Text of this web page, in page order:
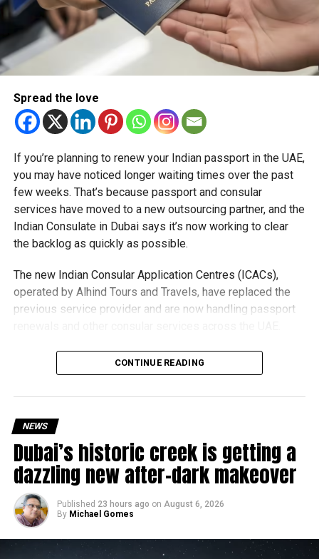
Spread the love
If you’re planning to renew your Indian passport in the UAE,
you may have noticed longer waiting times over the past
few weeks. That’s because passport and consular
services have moved to a new outsourcing partner, and the
Indian Consulate in Dubai says it’s now working to clear
the backlog as quickly as possible.
The new Indian Consular Application Centres (ICACs),
operated by Alhind Tours and Travels, have replaced the
previous service provider and are now handling passport
Why are there delays?
transition between service providers created a temporary
CONTINUE READING
NEWS
Dubai’s historic creek is getting a
dazzling new after-dark makeover
Published 23 hours ago on August 6, 2026
By Michael Gomes